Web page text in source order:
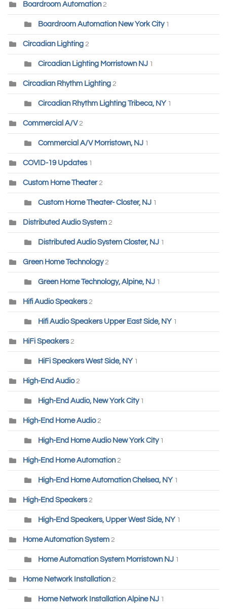
Boardroom Automation2
Boardroom Automation New York City 1
Circadian Lighting 2
Circadian Lighting Morristown NJ 1
Circadian Rhythm Lighting 2
Circadian Rhythm Lighting Tribeca, NY 1
Commercial A/V2
Commercial A/V Morristown, NJ 1
COVID-19 Updates 1
Custom Home Theater 2
Custom Home Theater- Closter, NJ 1
Distributed Audio System 2
Distributed Audio System Closter, NJ 1
Green Home Technology 2
Green Home Technology, Alpine, NJ 1
Hifi Audio Speakers 2
Hifi Audio Speakers Upper East Side, NY 1
HiFi Speakers 2
HiFi Speakers West Side, NY 1
High-End Audio 2
High-End Audio, New York City 1
High-End Home Audio 2
High-End Home Audio New York City 1
High-End Home Automation2
High-End Home Automation Chelsea, NY 1
High-End Speakers 2
High-End Speakers, Upper West Side, NY 1
Home Automation System 2
Home Automation System Morristown NJ 1
Home Network Installation2
Home Network Installation Alpine NJ 1